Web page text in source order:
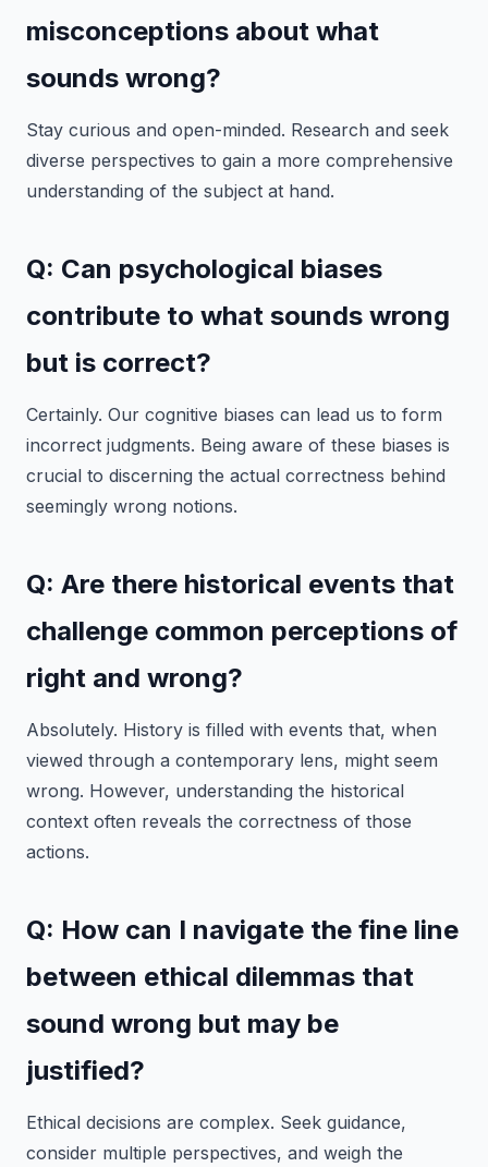
misconceptions about what
sounds wrong?
Stay curious and open-minded. Research and seek
diverse perspectives to gain a more comprehensive
understanding of the subject at hand.
Q: Can psychological biases
contribute to what sounds wrong
but is correct?
Certainly. Our cognitive biases can lead us to form
incorrect judgments. Being aware of these biases is
crucial to discerning the actual correctness behind
seemingly wrong notions.
Q: Are there historical events that
challenge common perceptions of
right and wrong?
Absolutely. History is filled with events that, when
viewed through a contemporary lens, might seem
wrong. However, understanding the historical
context often reveals the correctness of those
actions.
Q: How can I navigate the fine line
between ethical dilemmas that
sound wrong but may be
justified?
Ethical decisions are complex. Seek guidance,
consider multiple perspectives, and weigh the